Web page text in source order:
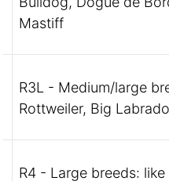
Mastiff
R3L - Medium/large
Rottweiler, Big
R4 - Large breeds: